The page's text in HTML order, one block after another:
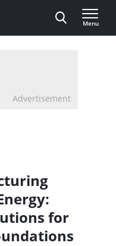
Menu
Advertisement
for